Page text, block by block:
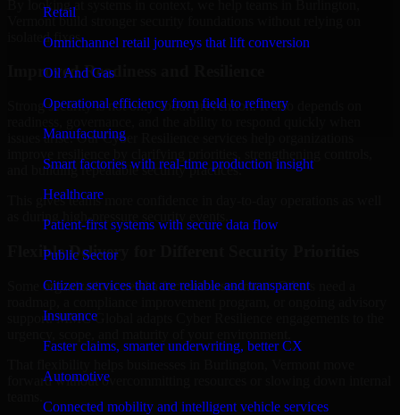
Retail
Omnichannel retail journeys that lift conversion
Oil And Gas
Operational efficiency from field to refinery
Manufacturing
Smart factories with real-time production insight
Healthcare
Patient-first systems with secure data flow
Public Sector
Citizen services that are reliable and transparent
Insurance
Faster claims, smarter underwriting, better CX
Automotive
Connected mobility and intelligent vehicle services
By looking at systems in context, we help teams in Burlington,
Vermont build stronger security foundations without relying on
isolated fixes.
Improved Readiness and Resilience
Strong security is not only about prevention. It also depends on
issues arise. Our Cyber Resilience services help organizations
and building repeatable security practices.
This gives teams more confidence in day-to-day operations as well
as during high-pressure security events.
Flexible Delivery for Different Security Priorities
Some organizations need a focused assessment. Others need a
support. MMC Global adapts Cyber Resilience engagements to the
forward without overcommitting resources or slowing down internal